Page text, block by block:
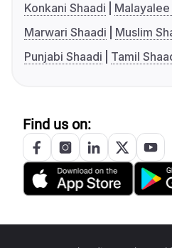
Konkani Shaadi
Malayalee
Marwari Shaadi
Muslim
Punjabi Shaadi
Tamil
Find us on: